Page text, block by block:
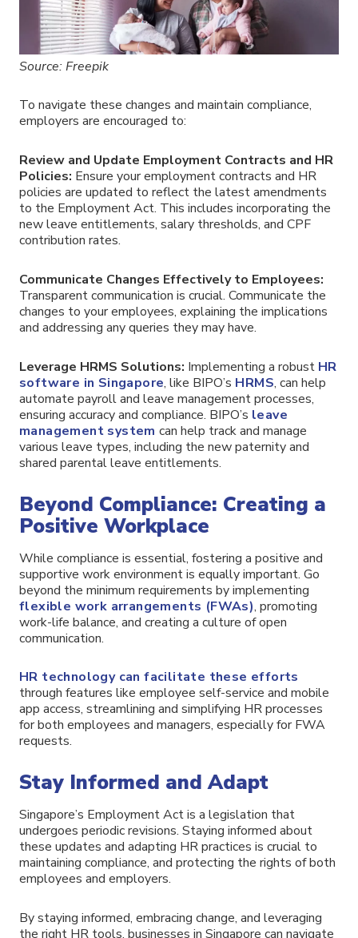
Source: Freepik
To navigate these changes and maintain compliance,
employers are encouraged to:
Review and Update Employment Contracts and HR
Policies: Ensure your employment contracts and HR
policies are updated to reflect the latest amendments
to the Employment Act. This includes incorporating the
new leave entitlements, salary thresholds, and CPF
contribution rates.
Communicate Changes Effectively to Employees:
Transparent communication is crucial. Communicate the
changes to your employees, explaining the implications
and addressing any queries they may have.
Leverage HRMS Solutions: Implementing a robust HR
software in Singapore, like BIPO’s HRMS, can help
automate payroll and leave management processes,
ensuring accuracy and compliance. BIPO’s leave
management system can help track and manage
various leave types, including the new paternity and
shared parental leave entitlements.
Beyond Compliance: Creating a
Positive Workplace
While compliance is essential, fostering a positive and
supportive work environment is equally important. Go
beyond the minimum requirements by implementing
flexible work arrangements (FWAs), promoting
work-life balance, and creating a culture of open
communication.
HR technology can facilitate these efforts
through features like employee self-service and mobile
app access, streamlining and simplifying HR processes
for both employees and managers, especially for FWA
requests.
Stay Informed and Adapt
Singapore’s Employment Act is a legislation that
undergoes periodic revisions. Staying informed about
these updates and adapting HR practices is crucial to
maintaining compliance, and protecting the rights of both
employees and employers.
By staying informed, embracing change, and leveraging
the right HR tools, businesses in Singapore can navigate